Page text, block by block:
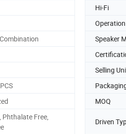
Hi-Fi
Speaker
Selling
MOQ
Phthalate Free,
Driven